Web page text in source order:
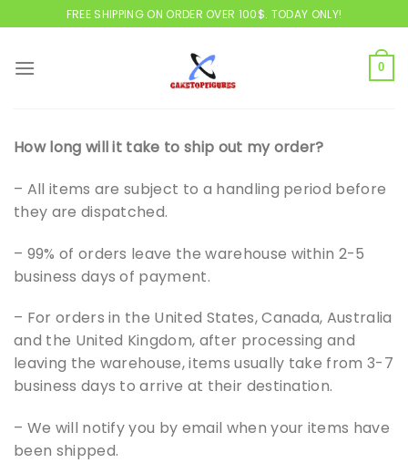
to
FREE SHIPPING ON ORDER OVER 100$. TODAY ONLY!
0
How long will it take to ship out my order?
– All items are subject to a handling period before
they are dispatched.
– 99% of orders leave the warehouse within 2-5
business days of payment.
– For orders in the United States, Canada, Australia
and the United Kingdom, after processing and
leaving the warehouse, items usually take from 3-7
business days to arrive at their destination.
– We will notify you by email when your items have
been shipped.